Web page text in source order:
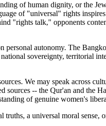
of human dignity, or the
of "universal" rights
"rights talk," opponents
personal autonomy. The
sovereignty, territorial
We may speak across
sources -- the Qur'an and the
of genuine women's
a universal moral sense,